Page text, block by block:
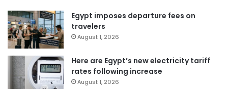
Egypt imposes departure fees on
travelers
August 1, 2026
Here are Egypt’s new electricity tariff
rates following increase
August 1, 2026